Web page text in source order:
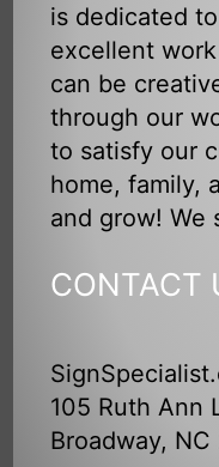
is dedicated
excellent
can be
through our
to satisfy our
home, family,
and grow! We
CONTACT
105 Ruth Ann
Broadway, NC